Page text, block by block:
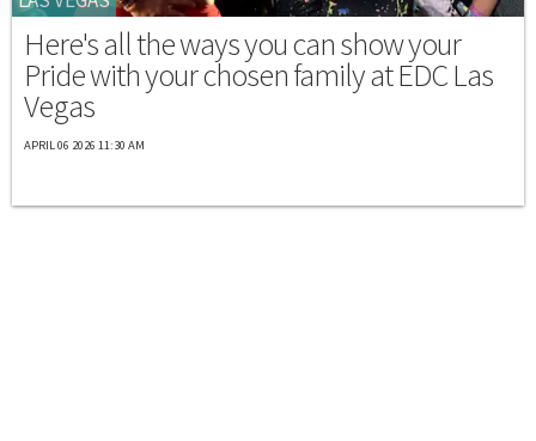
Here's all the ways you can show your
Pride with your chosen family at EDC Las
Vegas
APRIL 06 2026 11:30 AM